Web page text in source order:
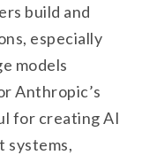
build and
especially
models
Anthropic’s
for creating AI
systems,